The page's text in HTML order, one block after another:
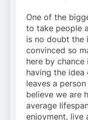
One of the
to take people
is no doubt the
convinced so
here by
having the idea
leaves a
believe we are
average
enjoyment, live